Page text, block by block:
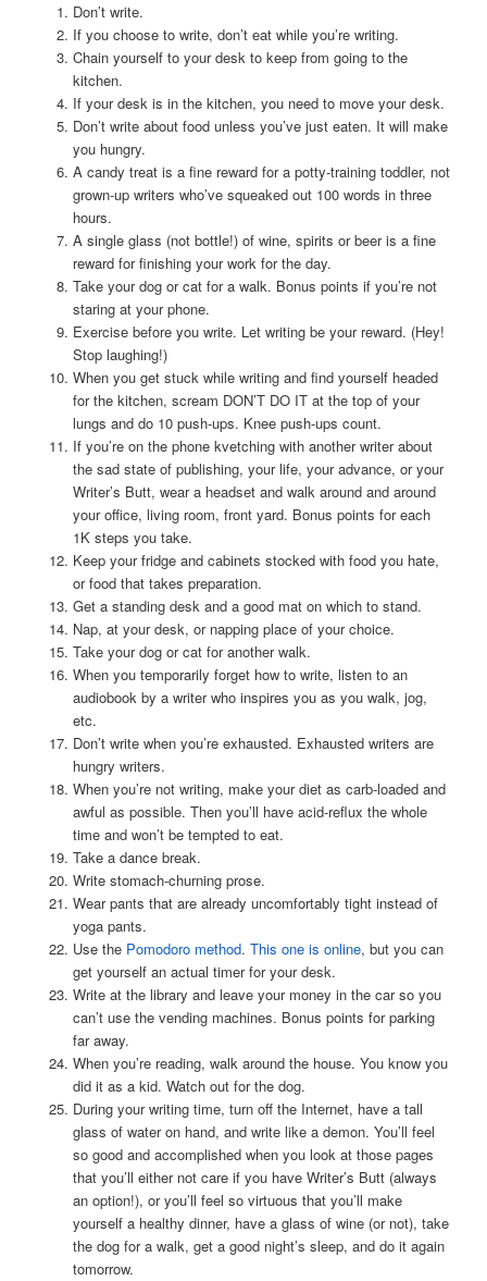
Don’t write.
If you choose to write, don’t eat while you’re writing.
Chain yourself to your desk to keep from going to the
kitchen.
If your desk is in the kitchen, you need to move your desk.
Don’t write about food unless you’ve just eaten. It will make
you hungry.
A candy treat is a fine reward for a potty-training toddler, not
grown-up writers who’ve squeaked out 100 words in three
hours.
A single glass (not bottle!) of wine, spirits or beer is a fine
reward for finishing your work for the day.
Take your dog or cat for a walk. Bonus points if you’re not
staring at your phone.
Exercise before you write. Let writing be your reward. (Hey!
Stop laughing!)
When you get stuck while writing and find yourself headed
for the kitchen, scream DON’T DO IT at the top of your
lungs and do 10 push-ups. Knee push-ups count.
If you’re on the phone kvetching with another writer about
the sad state of publishing, your life, your advance, or your
Writer’s Butt, wear a headset and walk around and around
your office, living room, front yard. Bonus points for each
1K steps you take.
Keep your fridge and cabinets stocked with food you hate,
or food that takes preparation.
Get a standing desk and a good mat on which to stand.
Nap, at your desk, or napping place of your choice.
Take your dog or cat for another walk.
When you temporarily forget how to write, listen to an
audiobook by a writer who inspires you as you walk, jog,
etc.
Don’t write when you’re exhausted. Exhausted writers are
hungry writers.
When you’re not writing, make your diet as carb-loaded and
awful as possible. Then you’ll have acid-reflux the whole
time and won’t be tempted to eat.
Take a dance break.
Write stomach-churning prose.
Wear pants that are already uncomfortably tight instead of
yoga pants.
Use the Pomodoro method. This one is online, but you can
get yourself an actual timer for your desk.
Write at the library and leave your money in the car so you
can’t use the vending machines. Bonus points for parking
far away.
When you’re reading, walk around the house. You know you
did it as a kid. Watch out for the dog.
During your writing time, turn off the Internet, have a tall
glass of water on hand, and write like a demon. You’ll feel
so good and accomplished when you look at those pages
that you’ll either not care if you have Writer’s Butt (always
an option!), or you’ll feel so virtuous that you’ll make
yourself a healthy dinner, have a glass of wine (or not), take
the dog for a walk, get a good night’s sleep, and do it again
tomorrow.